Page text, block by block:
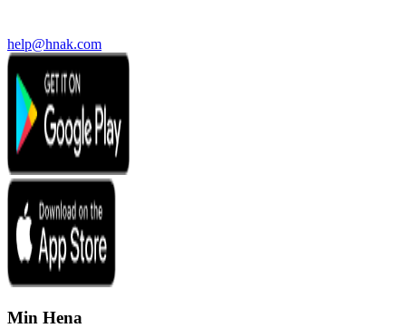
help@hnak.com
Min Hena